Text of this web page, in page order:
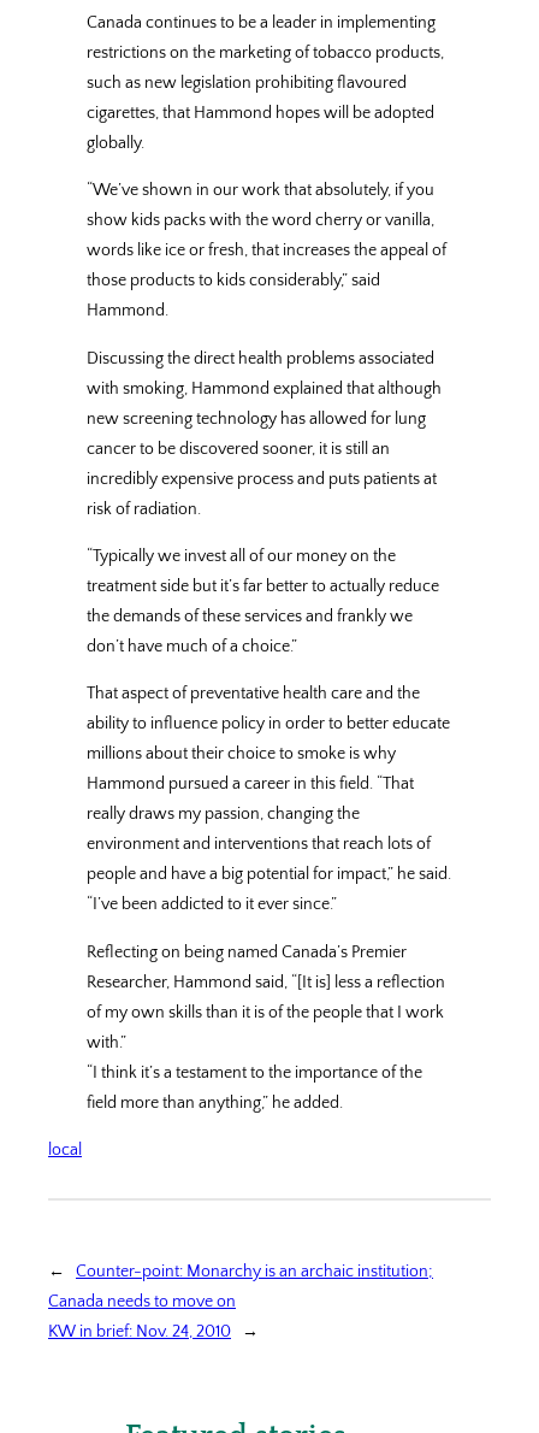
Canada continues to be a leader in implementing
restrictions on the marketing of tobacco products,
such as new legislation prohibiting flavoured
cigarettes, that Hammond hopes will be adopted
globally.
“We’ve shown in our work that absolutely, if you
show kids packs with the word cherry or vanilla,
words like ice or fresh, that increases the appeal of
those products to kids considerably,” said
Hammond.
Discussing the direct health problems associated
with smoking, Hammond explained that although
new screening technology has allowed for lung
cancer to be discovered sooner, it is still an
incredibly expensive process and puts patients at
risk of radiation.
“Typically we invest all of our money on the
treatment side but it’s far better to actually reduce
the demands of these services and frankly we
don’t have much of a choice.”
That aspect of preventative health care and the
ability to influence policy in order to better educate
millions about their choice to smoke is why
Hammond pursued a career in this field. “That
really draws my passion, changing the
environment and interventions that reach lots of
people and have a big potential for impact,” he said.
“I’ve been addicted to it ever since.”
Reflecting on being named Canada’s Premier
Researcher, Hammond said, “[It is] less a reflection
of my own skills than it is of the people that I work
with.”
“I think it’s a testament to the importance of the
field more than anything,” he added.
local
←
Counter-point: Monarchy is an archaic institution;
Canada needs to move on
KW in brief: Nov. 24, 2010
→